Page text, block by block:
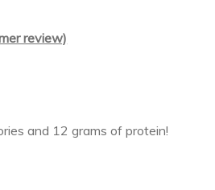
review)
and 12 grams of protein!